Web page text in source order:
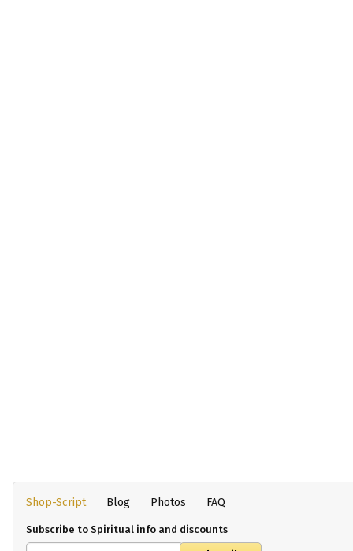
Shop-Script Blog Photos FAQ
Subscribe to Spiritual info and discounts